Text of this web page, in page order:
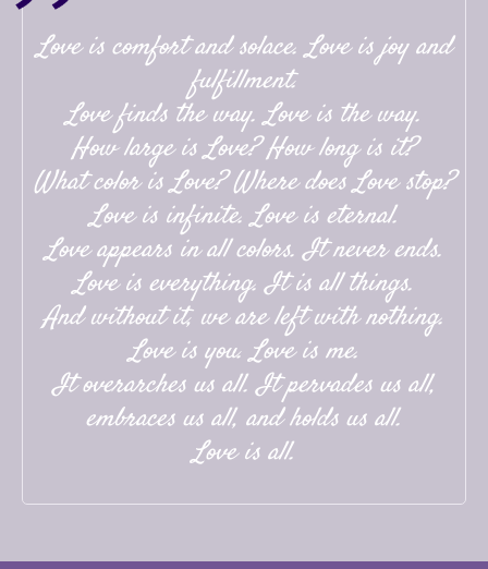
Love is comfort and solace. Love is joy and
fulfillment.
Love finds the way. Love is the way.
How large is Love? How long is it?
What color is Love? Where does Love stop?
Love is infinite. Love is eternal.
Love appears in all colors. It never ends.
Love is everything. It is all things.
And without it, we are left with nothing.
Love is you. Love is me.
It overarches us all. It pervades us all,
embraces us all, and holds us all.
Love is all.